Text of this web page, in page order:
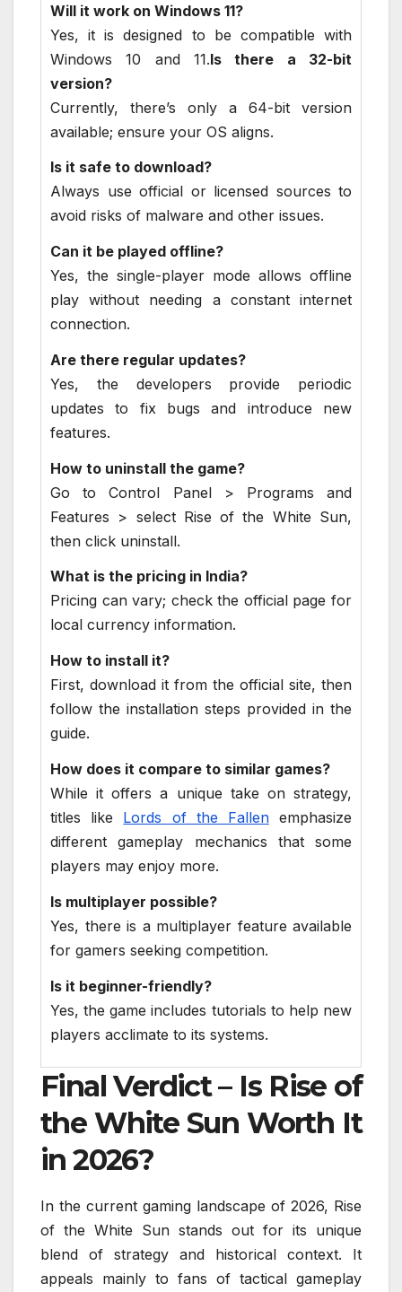
Will it work on Windows 11?
Yes, it is designed to be compatible with
Windows 10 and 11.Is there a 32-bit
version?
Currently, there’s only a 64-bit version
available; ensure your OS aligns.
Is it safe to download?
Always use official or licensed sources to
avoid risks of malware and other issues.
Can it be played offline?
Yes, the single-player mode allows offline
play without needing a constant internet
connection.
Are there regular updates?
Yes, the developers provide periodic
updates to fix bugs and introduce new
features.
How to uninstall the game?
Go to Control Panel > Programs and
Features > select Rise of the White Sun,
then click uninstall.
What is the pricing in India?
Pricing can vary; check the official page for
local currency information.
How to install it?
First, download it from the official site, then
follow the installation steps provided in the
guide.
How does it compare to similar games?
While it offers a unique take on strategy,
titles like Lords of the Fallenemphasize
different gameplay mechanics that some
players may enjoy more.
Is multiplayer possible?
Yes, there is a multiplayer feature available
for gamers seeking competition.
Is it beginner-friendly?
Yes, the game includes tutorials to help new
players acclimate to its systems.
Final Verdict – Is Rise of
the White Sun Worth It
in 2026?
In the current gaming landscape of 2026, Rise
of the White Sun stands out for its unique
blend of strategy and historical context. It
appeals mainly to fans of tactical gameplay